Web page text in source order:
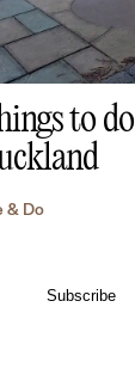
to
& Do